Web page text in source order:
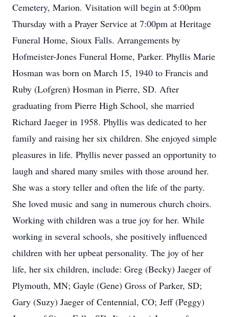
Cemetery, Marion. Visitation will begin at 5:00pm
Thursday with a Prayer Service at 7:00pm at Heritage
Funeral Home, Sioux Falls. Arrangements by
Hofmeister-Jones Funeral Home, Parker. Phyllis Marie
Hosman was born on March 15, 1940 to Francis and
Ruby (Lofgren) Hosman in Pierre, SD. After
graduating from Pierre High School, she married
Richard Jaeger in 1958. Phyllis was dedicated to her
family and raising her six children. She enjoyed simple
pleasures in life. Phyllis never passed an opportunity to
laugh and shared many smiles with those around her.
She was a story teller and often the life of the party.
She loved music and sang in numerous church choirs.
Working with children was a true joy for her. While
working in several schools, she positively influenced
children with her upbeat personality. The joy of her
life, her six children, include: Greg (Becky) Jaeger of
Plymouth, MN; Gayle (Gene) Gross of Parker, SD;
Gary (Suzy) Jaeger of Centennial, CO; Jeff (Peggy)